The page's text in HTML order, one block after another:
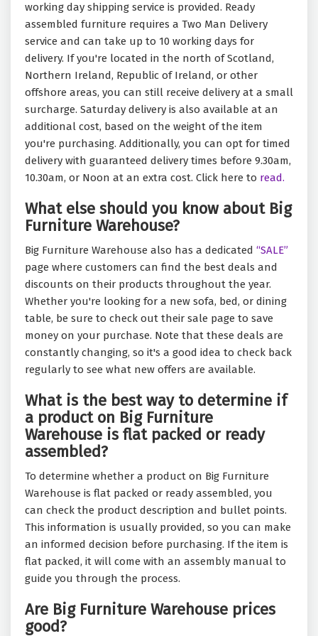
working day shipping service is provided. Ready
assembled furniture requires a Two Man Delivery
service and can take up to 10 working days for
delivery. If you're located in the north of Scotland,
Northern Ireland, Republic of Ireland, or other
offshore areas, you can still receive delivery at a small
surcharge. Saturday delivery is also available at an
additional cost, based on the weight of the item
you're purchasing. Additionally, you can opt for timed
delivery with guaranteed delivery times before 9.30am,
10.30am, or Noon at an extra cost. Click here to read.
What else should you know about Big
Furniture Warehouse?
Big Furniture Warehouse also has a dedicated “SALE”
page where customers can find the best deals and
discounts on their products throughout the year.
Whether you're looking for a new sofa, bed, or dining
table, be sure to check out their sale page to save
money on your purchase. Note that these deals are
constantly changing, so it's a good idea to check back
regularly to see what new offers are available.
What is the best way to determine if
a product on Big Furniture
Warehouse is flat packed or ready
assembled?
To determine whether a product on Big Furniture
Warehouse is flat packed or ready assembled, you
can check the product description and bullet points.
This information is usually provided, so you can make
an informed decision before purchasing. If the item is
flat packed, it will come with an assembly manual to
guide you through the process.
Are Big Furniture Warehouse prices
good?